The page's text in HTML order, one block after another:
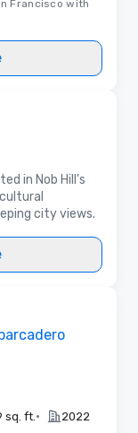
Francisco with
in Nob Hill's
city views.
sq. ft. • 2022